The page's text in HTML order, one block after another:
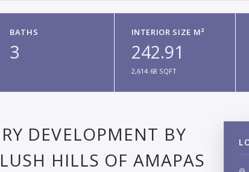
BATHS
3
INTERIOR SIZE M²
242.91
2,614.68 SQFT
DEVELOPMENT BY
HILLS OF AMAPAS